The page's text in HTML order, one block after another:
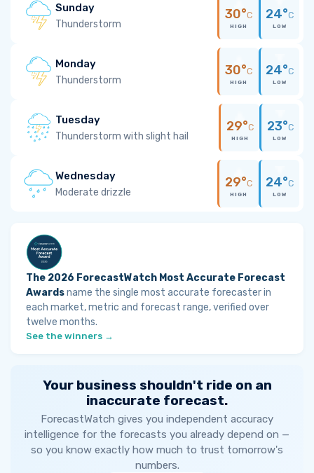
Sunday
Thunderstorm
30°C
HIGH
24°C
LOW
Monday
Thunderstorm
30°C
HIGH
24°C
LOW
Tuesday
Thunderstorm with slight hail
29°C
HIGH
23°C
LOW
Wednesday
Moderate drizzle
29°C
HIGH
24°C
LOW
The 2026 ForecastWatch Most Accurate Forecast
Awardsname the single most accurate forecaster in
each market, metric and forecast range, verified over
twelve months.
See the winners →
Your business shouldn't ride on an
inaccurate forecast.
ForecastWatch gives you independent accuracy
intelligence for the forecasts you already depend on —
so you know exactly how much to trust tomorrow's
numbers.